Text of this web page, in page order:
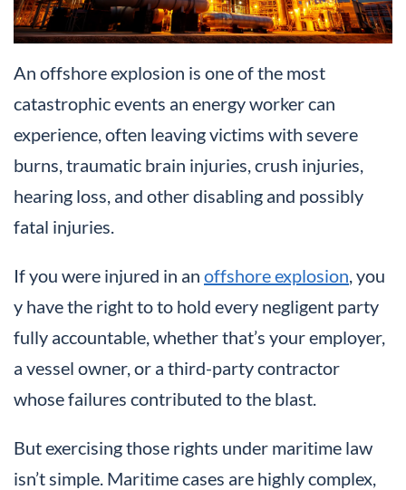
An offshore explosion is one of the most
catastrophic events an energy worker can
experience, often leaving victims with severe
burns, traumatic brain injuries, crush injuries,
hearing loss, and other disabling and possibly
fatal injuries.
If you were injured in an offshore explosion , you
y have the right to to hold every negligent party
fully accountable, whether that’s your employer,
a vessel owner, or a third-party contractor
whose failures contributed to the blast.
But exercising those rights under maritime law
isn’t simple. Maritime cases are highly complex,